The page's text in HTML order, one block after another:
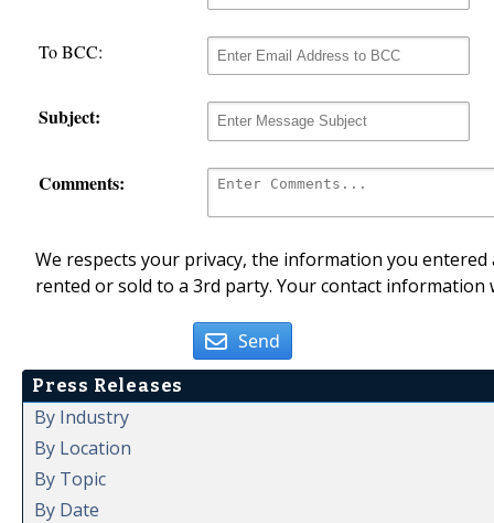
To BCC:
Subject:
Comments:
We respects your privacy, the information you
rented or sold to a 3rd party. Your contact
Send
Press Releases
By Industry
By Location
By Topic
By Date